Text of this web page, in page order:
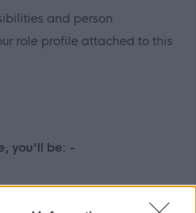
and person
role profile attached to this
you'll be: -
HR and Payroll software